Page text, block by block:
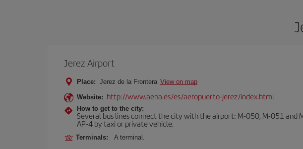
Jerez Airport
Place: Jerez de la Frontera View on map
Website: http://www.aena.es/es/aeropuerto-jerez/index.html
How to get to the city:
Several bus lines connect the city with the airport: M-050, M-051 and
AP-4 by taxi or private vehicle.
Terminals: A terminal.